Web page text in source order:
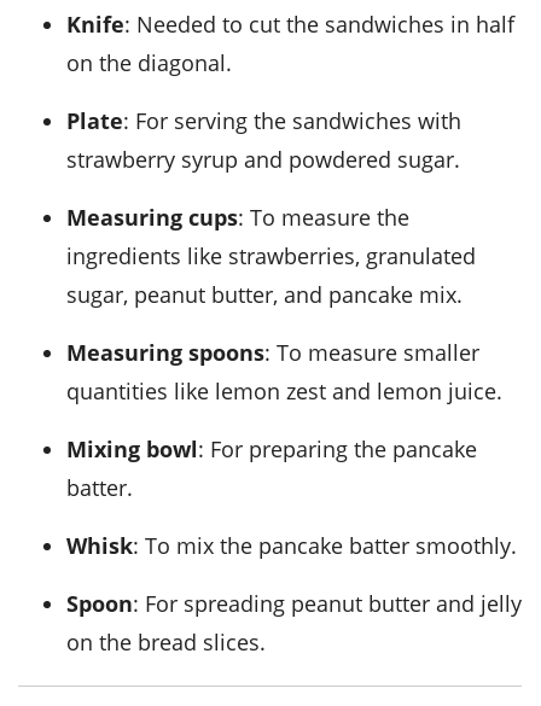
Knife: Needed to cut the sandwiches in half
on the diagonal.
Plate: For serving the sandwiches with
strawberry syrup and powdered sugar.
Measuring cups: To measure the
ingredients like strawberries, granulated
sugar, peanut butter, and pancake mix.
Measuring spoons: To measure smaller
quantities like lemon zest and lemon juice.
Mixing bowl: For preparing the pancake
batter.
Whisk: To mix the pancake batter smoothly.
Spoon: For spreading peanut butter and jelly
on the bread slices.